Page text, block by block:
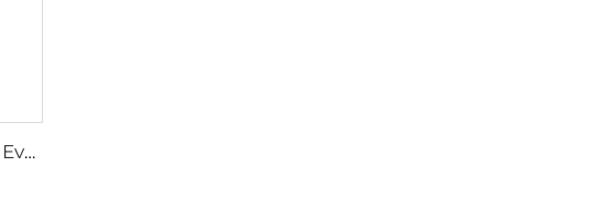
Luxury Nail Polish Packaging Box with Eva Velvet Insert Magnetic Closure Gift Paper Box with Foil Gold Logo